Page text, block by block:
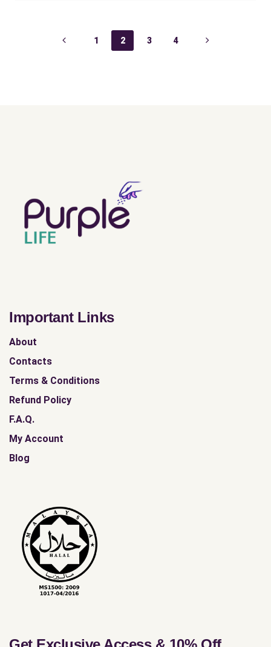
1 2 3 4
Important Links
About
Contacts
Terms & Conditions
Refund Policy
F.A.Q.
My Account
Blog